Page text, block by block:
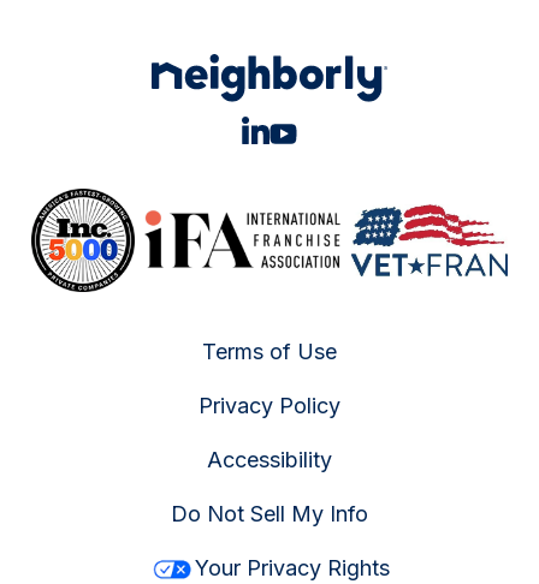
Terms of Use
Privacy Policy
Accessibility
Do Not Sell My Info
Your Privacy Rights